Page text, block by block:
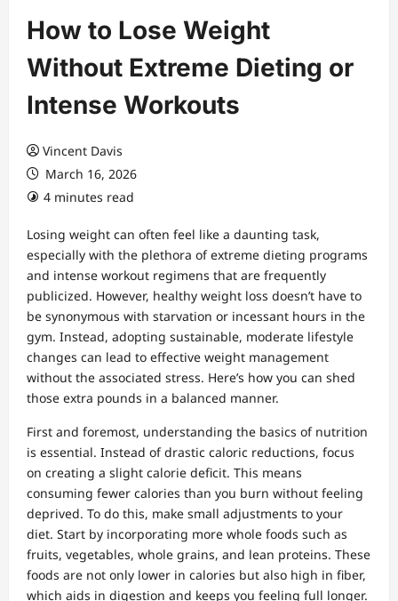
How to Lose Weight
Without Extreme Dieting or
Intense Workouts
Vincent Davis
March 16, 2026
4 minutes read
Losing weight can often feel like a daunting task,
especially with the plethora of extreme dieting programs
and intense workout regimens that are frequently
publicized. However, healthy weight loss doesn’t have to
be synonymous with starvation or incessant hours in the
gym. Instead, adopting sustainable, moderate lifestyle
changes can lead to effective weight management
without the associated stress. Here’s how you can shed
those extra pounds in a balanced manner.
First and foremost, understanding the basics of nutrition
is essential. Instead of drastic caloric reductions, focus
on creating a slight calorie deficit. This means
consuming fewer calories than you burn without feeling
deprived. To do this, make small adjustments to your
diet. Start by incorporating more whole foods such as
fruits, vegetables, whole grains, and lean proteins. These
foods are not only lower in calories but also high in fiber,
which aids in digestion and keeps you feeling full longer.